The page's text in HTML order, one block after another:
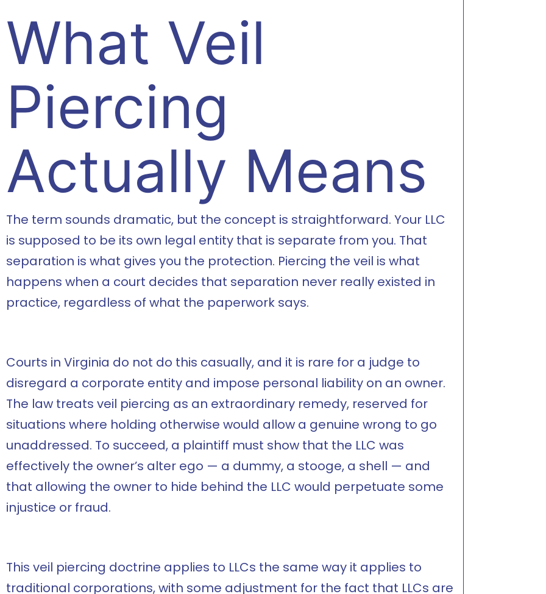
What Veil
Piercing
Actually Means
The term sounds dramatic, but the concept is straightforward. Your LLC
is supposed to be its own legal entity that is separate from you. That
separation is what gives you the protection. Piercing the veil is what
happens when a court decides that separation never really existed in
practice, regardless of what the paperwork says.
Courts in Virginia do not do this casually, and it is rare for a judge to
disregard a corporate entity and impose personal liability on an owner.
The law treats veil piercing as an extraordinary remedy, reserved for
situations where holding otherwise would allow a genuine wrong to go
unaddressed. To succeed, a plaintiff must show that the LLC was
effectively the owner’s alter ego — a dummy, a stooge, a shell — and
that allowing the owner to hide behind the LLC would perpetuate some
injustice or fraud.
This veil piercing doctrine applies to LLCs the same way it applies to
traditional corporations, with some adjustment for the fact that LLCs are